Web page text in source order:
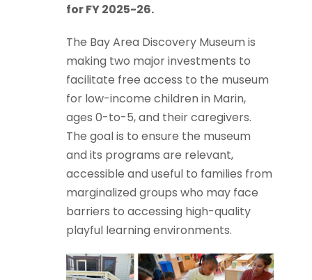
for FY 2025-26.
The Bay Area Discovery Museum is
making two major investments to
facilitate free access to the museum
for low-income children in Marin,
ages 0-to-5, and their caregivers.
The goal is to ensure the museum
and its programs are relevant,
accessible and useful to families from
marginalized groups who may face
barriers to accessing high-quality
playful learning environments.